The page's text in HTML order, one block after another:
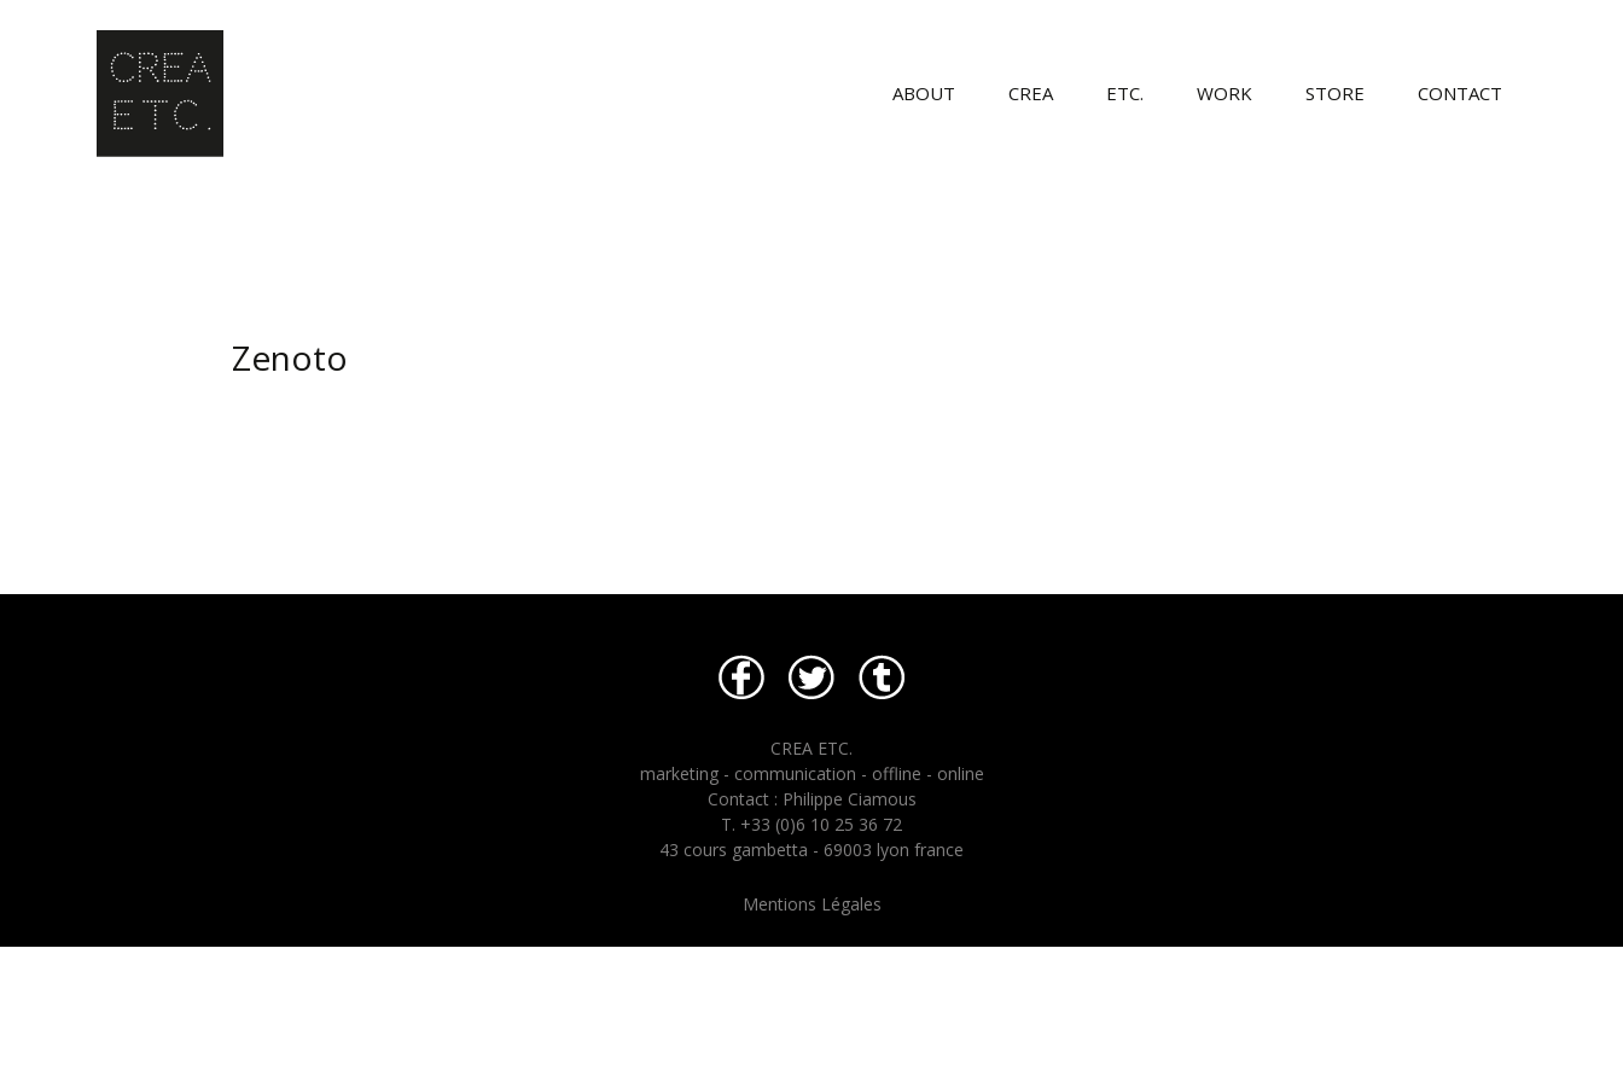
ABOUT CREA ETC. WORK STORE CONTACT
Zenoto
CREA ETC.
marketing - communication - offline - online
Contact : Philippe Ciamous
T. +33 (0)6 10 25 36 72
43 cours gambetta - 69003 lyon france
Mentions Légales